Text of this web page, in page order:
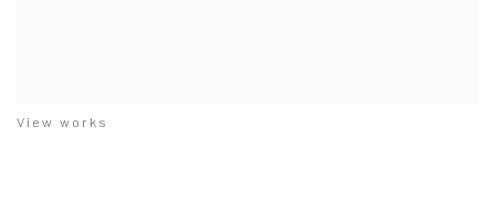
View works